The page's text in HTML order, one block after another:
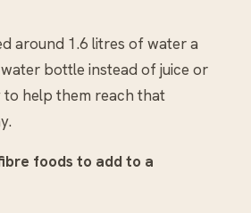
around 1.6 litres of water a
bottle instead of juice or
to help them reach that
foods to add to a